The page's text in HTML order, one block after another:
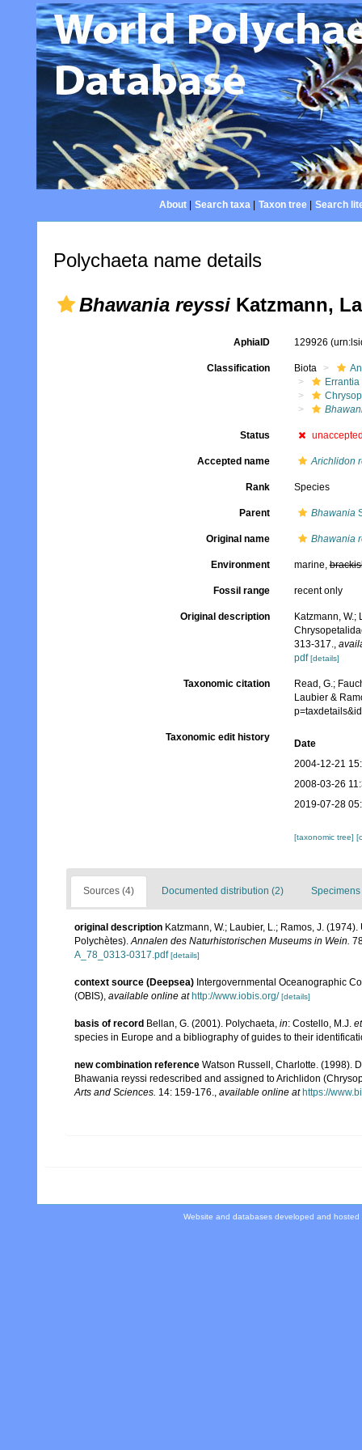
About| Search taxa| Taxon tree| Search
Polychaeta name details
Bhawania reyssi Katzmann,
AphiaID 129926
Classification Biota
Errantia
Status
Accepted name Arichlidon
Rank Species
Parent Bhawania
Original name Bhawania
Environment marine,
Fossil range recent only
Original description
Katzmann,
313-317.,
pdf [details]
Taxonomic citation
Read, G.;
Laubier &
Taxonomic edit history
Date
2004-12-21
2008-03-26
2019-07-28
[taxonomic tree]
Sources (4) Documented distribution (2) Specimens
original description Katzmann, W.; Laubier, L.; Ramos, J.
Polychètes).Annalen des Naturhistorischen Museums in Wein.
A_78_0313-0317.pdf [details]
context source (Deepsea) Intergovernmental Oceanographic
(OBIS), available online at http://www.iobis.org/ [details]
basis of record Bellan, G. (2001). Polychaeta, in: Costello, M.J.
species in Europe and a bibliography of guides to their
new combination reference Watson Russell, Charlotte. (1998).
Bhawania reyssi redescribed and assigned to Arichlidon
Arts and Sciences. 14: 159-176., available online at https://
Website and databases developed and